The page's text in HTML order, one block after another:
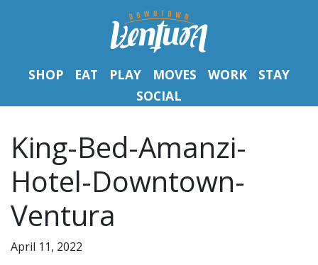
SHOP EAT PLAY MOVES WORK
STAY
SOCIAL
King-Bed-Amanzi-
Hotel-Downtown-
Ventura
April 11, 2022